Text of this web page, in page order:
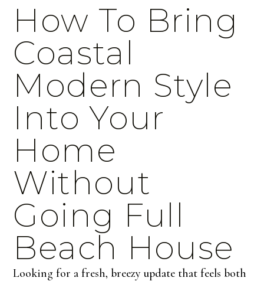
How To Bring
Coastal
Modern Style
Into Your
Home
Without
Going Full
Beach House
Looking for a fresh, breezy update that feels both